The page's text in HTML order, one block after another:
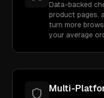
Data-backed
product pages,
turn more
your average
Multi-